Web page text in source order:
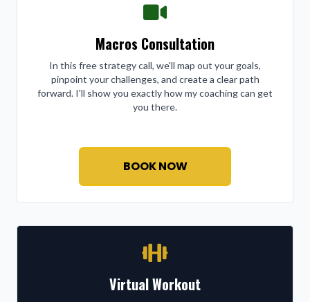
Macros Consultation
In this free strategy call, we'll map out your goals,
pinpoint your challenges, and create a clear path
forward. I'll show you exactly how my coaching can get
you there.
BOOK NOW
Virtual Workout